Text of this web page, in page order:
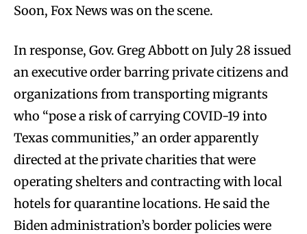
Soon, Fox News was on the scene.
In response, Gov. Greg Abbott on July 28 issued
an executive order barring private citizens and
organizations from transporting migrants
who “pose a risk of carrying COVID-19 into
Texas communities,” an order apparently
directed at the private charities that were
operating shelters and contracting with local
hotels for quarantine locations. He said the
Biden administration’s border policies were